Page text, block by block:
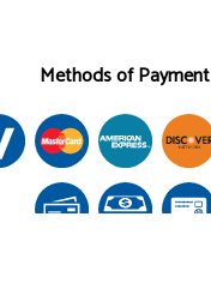
Methods of Payment